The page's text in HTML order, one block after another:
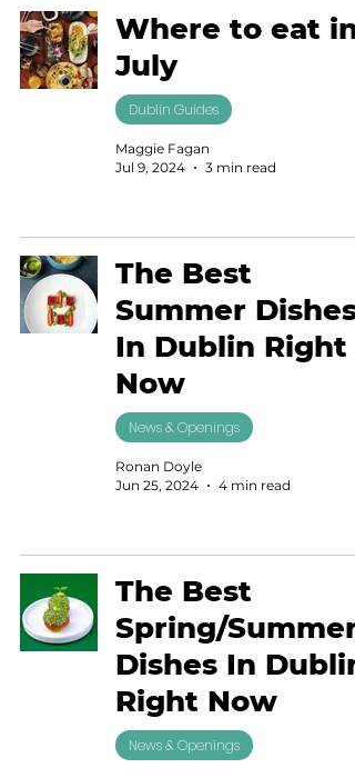
Where to eat in
July
Dublin Guides
Maggie Fagan
Jul 9, 2024
3 min read
The Best
Summer Dishes
In Dublin Right
Now
News & Openings
Ronan Doyle
Jun 25, 2024
4 min read
The Best
Spring/Summer
Dishes In Dublin
Right Now
News & Openings